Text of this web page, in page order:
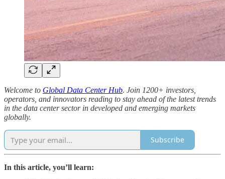
Welcome to Global Data Center Hub. Join 1200+ investors,
operators, and innovators reading to stay ahead of the latest trends
in the data center sector in developed and emerging markets
globally.
Subscribe
In this article, you’ll learn: